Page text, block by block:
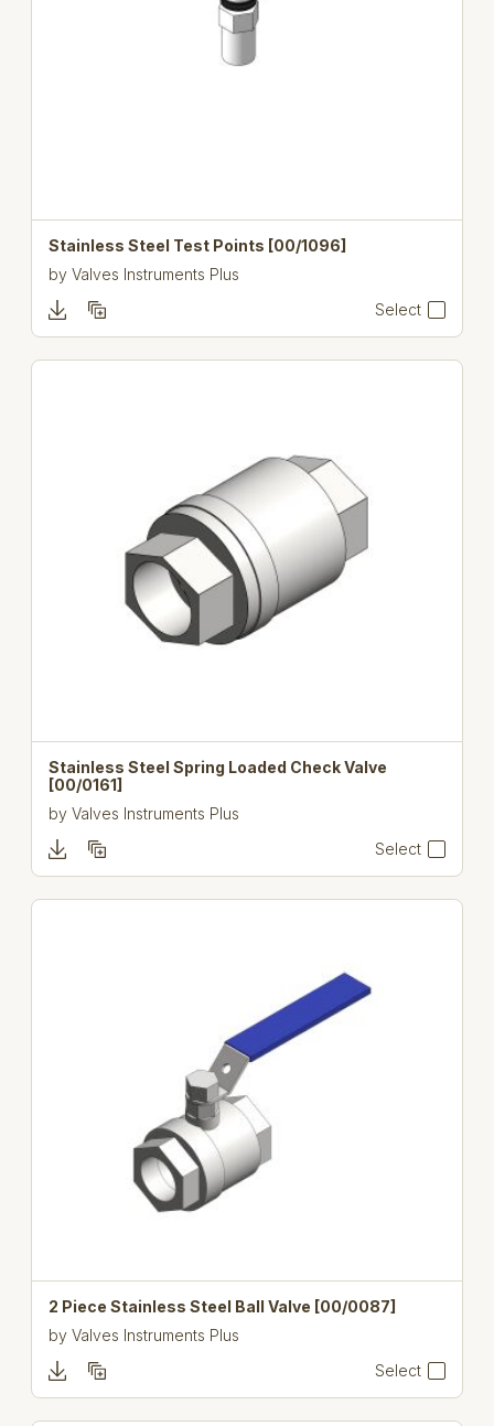
Stainless Steel Test Points [00/1096]
byValves Instruments Plus
Select
Stainless Steel Spring Loaded Check Valve
[00/0161]
byValves Instruments Plus
Select
2 Piece Stainless Steel Ball Valve [00/0087]
byValves Instruments Plus
Select